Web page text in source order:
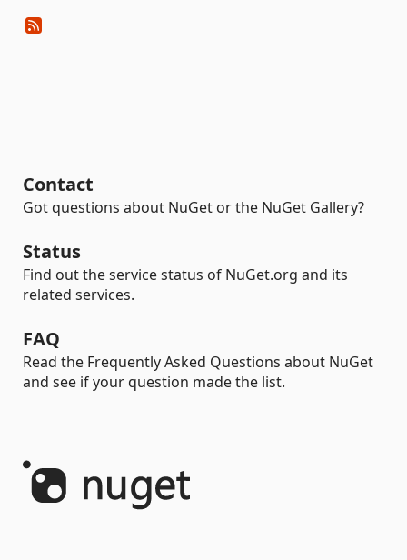
Contact
Got questions about NuGet or the NuGet Gallery?
Status
Find out the service status of NuGet.org and its
related services.
FAQ
Read the Frequently Asked Questions about NuGet
and see if your question made the list.